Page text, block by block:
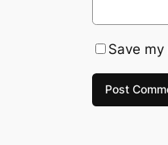
Save